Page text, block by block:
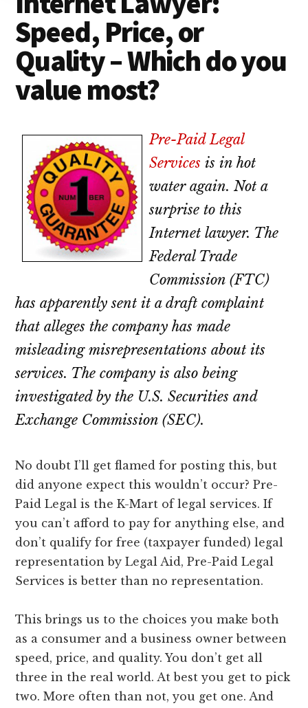
lawyers
Speed, Price, or
Quality – Which do you
value most?
Pre-Paid Legal
Services is in hot
water again. Not a
surprise to this
Internet lawyer. The
Federal Trade
Commission (FTC)
has apparently sent it a draft complaint
that alleges the company has made
misleading misrepresentations about its
services. The company is also being
investigated by the U.S. Securities and
Exchange Commission (SEC).
No doubt I’ll get flamed for posting this, but
did anyone expect this wouldn’t occur? Pre-
Paid Legal is the K-Mart of legal services. If
you can’t afford to pay for anything else, and
don’t qualify for free (taxpayer funded) legal
representation by Legal Aid, Pre-Paid Legal
Services is better than no representation.
This brings us to the choices you make both
as a consumer and a business owner between
speed, price, and quality. You don’t get all
three in the real world. At best you get to pick
two. More often than not, you get one. And